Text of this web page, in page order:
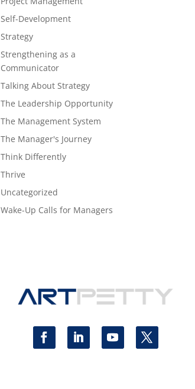
Self-Development
Strategy
Strengthening as a
Communicator
Talking About Strategy
The Leadership Opportunity
The Management System
The Manager's Journey
Think Differently
Thrive
Uncategorized
Wake-Up Calls for Managers